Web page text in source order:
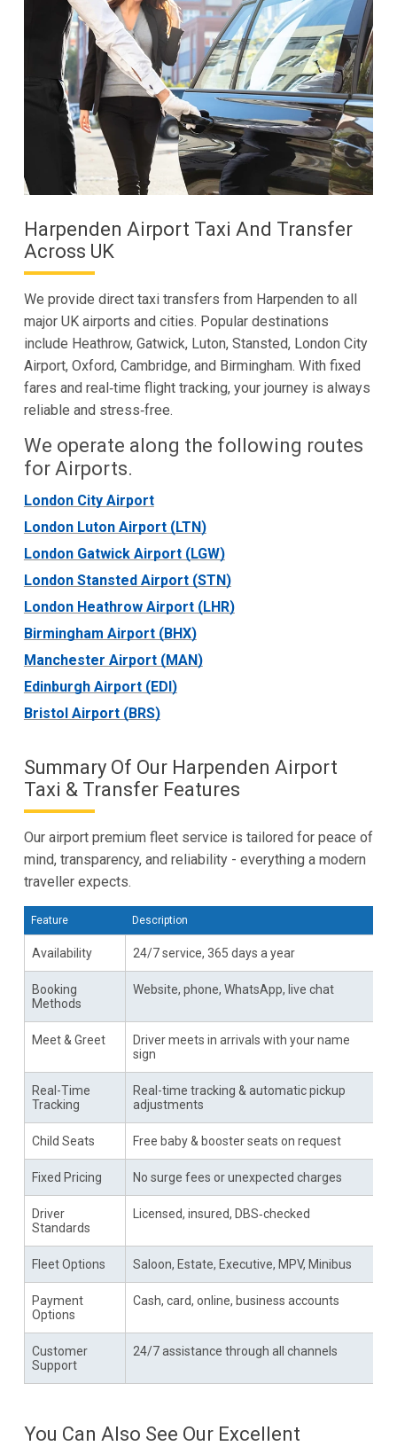
Harpenden Airport Taxi And Transfer
Across UK
We provide direct taxi transfers from Harpenden to all
major UK airports and cities. Popular destinations
include Heathrow, Gatwick, Luton, Stansted, London City
Airport, Oxford, Cambridge, and Birmingham. With fixed
fares and real‑time flight tracking, your journey is always
reliable and stress‑free.
We operate along the following routes
for Airports.
London City Airport
London Luton Airport (LTN)
London Gatwick Airport (LGW)
London Stansted Airport (STN)
London Heathrow Airport (LHR)
Birmingham Airport (BHX)
Manchester Airport (MAN)
Edinburgh Airport (EDI)
Bristol Airport (BRS)
Summary Of Our Harpenden Airport
Taxi & Transfer Features
Our airport premium fleet service is tailored for peace of
mind, transparency, and reliability - everything a modern
traveller expects.
Feature Description
Availability 24/7 service, 365 days a year
Booking
Methods
Website, phone, WhatsApp, live chat
Meet & Greet
Driver meets in arrivals with your name
sign
Real-Time
Tracking
Real-time tracking & automatic pickup
adjustments
Child Seats Free baby & booster seats on request
Fixed Pricing No surge fees or unexpected charges
Driver
Standards
Licensed, insured, DBS‑checked
Fleet Options Saloon, Estate, Executive, MPV, Minibus
Payment
Options
Cash, card, online, business accounts
Customer
Support
24/7 assistance through all channels
You Can Also See Our Excellent